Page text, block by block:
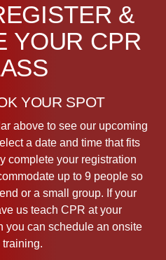
&
YOUR CPR
YOUR SPOT
above to see our upcoming
a date and time that fits
complete your registration
up to 9 people so
or a small group. If your
us teach CPR at your
you can schedule an onsite